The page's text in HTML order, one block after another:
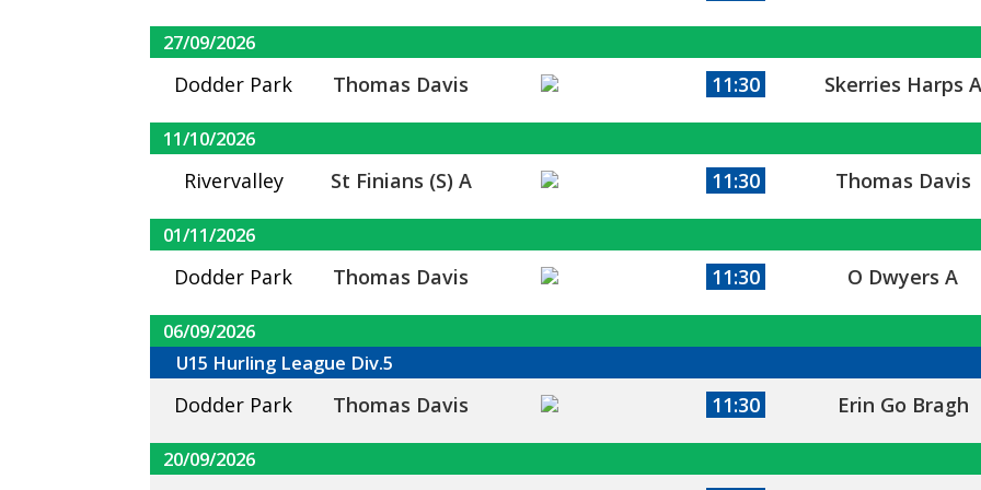
27/09/2026
Dodder Park Thomas Davis 11:30 Skerries Harps A
11/10/2026
Rivervalley St Finians (S) A 11:30 Thomas Davis
01/11/2026
Dodder Park Thomas Davis 11:30 O Dwyers A
06/09/2026
U15 Hurling League Div.5
Dodder Park Thomas Davis 11:30 Erin Go Bragh
20/09/2026